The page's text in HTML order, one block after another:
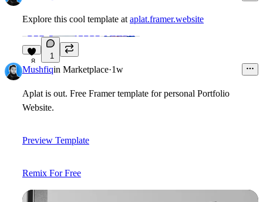
Explore this cool template at aplat.framer.website
8
1
Mushfiqin Marketplace·1w
Aplat is out. Free Framer template for personal Portfolio
Website.
Preview Template
Remix For Free